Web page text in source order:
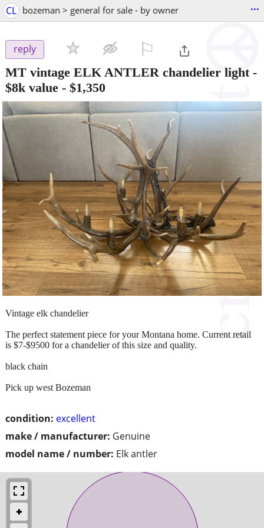
CL bozeman > general for sale - by owner ...
reply
MT vintage ELK ANTLER chandelier light -
$8k value - $1,350
condition: excellent
make / manufacturer: Genuine
model name / number: Elk antler
Vintage elk chandelier
The perfect statement piece for your Montana home. Current retail
is $7-$9500 for a chandelier of this size and quality.
black chain
Pick up west Bozeman